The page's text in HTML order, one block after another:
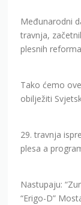
Međunarodni
travnja,
plesnih
Tako ćemo
obilježiti
29. travnja
plesa a
Nastupaju:
“Erigo-D”